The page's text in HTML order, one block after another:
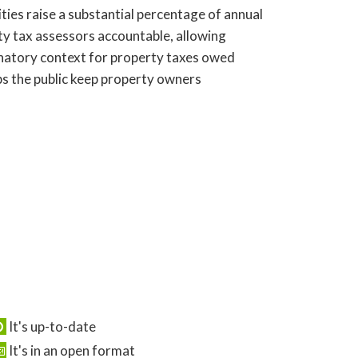
raise a substantial percentage of annual
tax assessors accountable, allowing
context for property taxes owed
the public keep property owners
It's up-to-date
It's in an open format